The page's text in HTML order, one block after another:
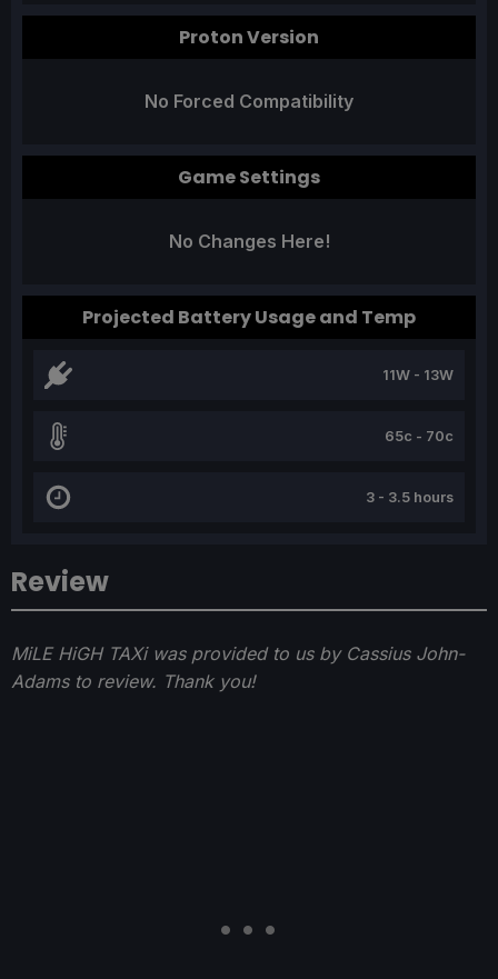
Review
MiLE HiGH TAXi was provided to us by Cassius John-
Adams to review. Thank you!
Proton Version
No Forced Compatibility
Game Settings
No Changes Here!
Projected Battery Usage and Temp
11W - 13W
65c - 70c
3 - 3.5 hours